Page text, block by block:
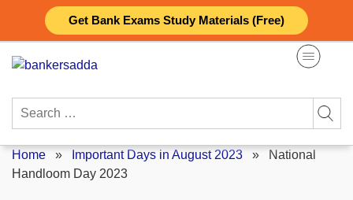
Get Bank Exams Study Materials (Free)
content
Search
Home » Important Days in August 2023 » National
Handloom Day 2023